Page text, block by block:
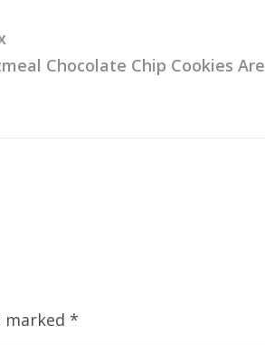
Chocolate Chip Cookies Are
marked *